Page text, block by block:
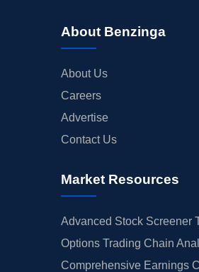
About Benzinga
About Us
Careers
Advertise
Contact Us
Market Resources
Advanced Stock Screener
Options Trading Chain
Comprehensive Earnings